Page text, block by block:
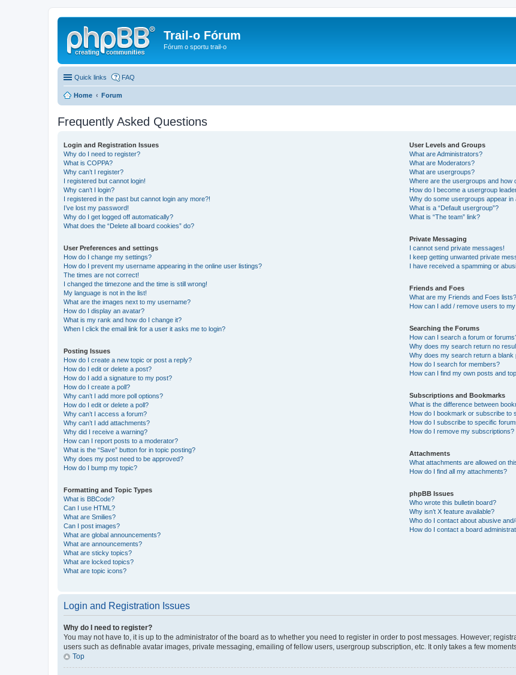
Trail-o Fórum
Fórum o sportu trail-o
Quick links FAQ
Home Forum
Frequently Asked Questions
Login and Registration Issues
Why do I need to register?
What is COPPA?
Why can’t I register?
I registered but cannot login!
Why can’t I login?
I registered in the past but cannot login any more?!
I’ve lost my password!
Why do I get logged off automatically?
What does the “Delete all board cookies” do?
User Preferences and settings
How do I change my settings?
How do I prevent my username appearing in the online user listings?
The times are not correct!
I changed the timezone and the time is still wrong!
My language is not in the list!
What are the images next to my username?
How do I display an avatar?
What is my rank and how do I change it?
When I click the email link for a user it asks me to login?
Posting Issues
How do I create a new topic or post a reply?
How do I edit or delete a post?
How do I add a signature to my post?
How do I create a poll?
Why can’t I add more poll options?
How do I edit or delete a poll?
Why can’t I access a forum?
Why can’t I add attachments?
Why did I receive a warning?
How can I report posts to a moderator?
What is the “Save” button for in topic posting?
Why does my post need to be approved?
How do I bump my topic?
Formatting and Topic Types
What is BBCode?
Can I use HTML?
What are Smilies?
Can I post images?
What are global announcements?
What are announcements?
What are sticky topics?
What are locked topics?
What are topic icons?
User Levels and Groups
What are Administrators?
What are Moderators?
What are usergroups?
Where are the usergroups and how
How do I become a usergroup
Why do some usergroups appear in
What is a “Default usergroup”?
What is “The team” link?
Private Messaging
I cannot send private messages!
I keep getting unwanted private
I have received a spamming or
Friends and Foes
What are my Friends and Foes lists?
How can I add / remove users to
Searching the Forums
How can I search a forum or
Why does my search return no
Why does my search return a blank
How do I search for members?
How can I find my own posts and
Subscriptions and Bookmarks
What is the difference between
How do I bookmark or subscribe to
How do I subscribe to specific
How do I remove my subscriptions?
Attachments
What attachments are allowed on
How do I find all my attachments?
phpBB Issues
Who wrote this bulletin board?
Why isn’t X feature available?
Who do I contact about abusive
How do I contact a board
Login and Registration Issues
Why do I need to register?
You may not have to, it is up to the administrator of the board as to whether you need to register in order to post messages. However;
users such as definable avatar images, private messaging, emailing of fellow users, usergroup subscription, etc. It only takes a few
Top